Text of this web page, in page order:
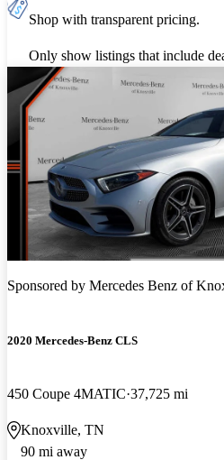
Shop with transparent pricing.
Only show listings that include
Sponsored by Mercedes Benz of
2020 Mercedes-Benz CLS
450 Coupe 4MATIC 37,725 mi
Knoxville, TN
90 mi away